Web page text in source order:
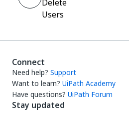
Delete
Users
Connect
Need help? Support
Want to learn? UiPath Academy
Have questions? UiPath Forum
Stay updated